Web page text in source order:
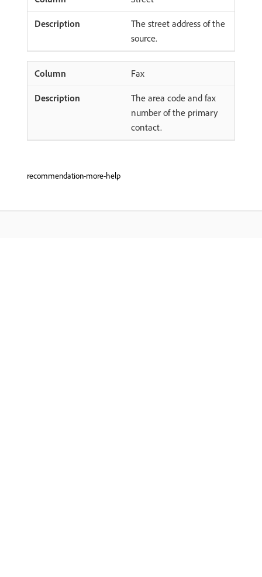
The street address of the
source.
Fax
The area code and fax
number of the primary
contact.
recommendation-more-help